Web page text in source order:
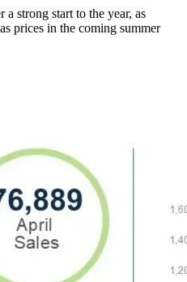
strong start to the year, as
prices in the coming summer